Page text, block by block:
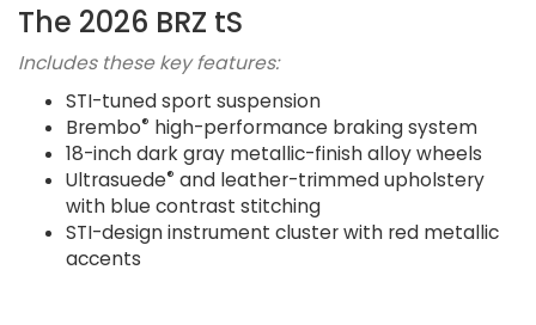
The 2026 BRZ tS
Includes these key features:
STI-tuned sport suspension
Brembo® high-performance braking system
18-inch dark gray metallic-finish alloy wheels
Ultrasuede® and leather-trimmed upholstery
with blue contrast stitching
STI-design instrument cluster with red metallic
accents